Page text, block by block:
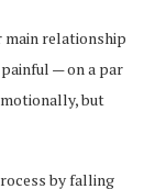
main relationship
— on a par
but
by falling